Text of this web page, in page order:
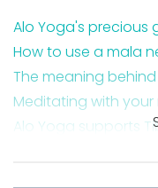
Alo Yoga's
How to use a mala
The meaning behind
Meditating with your
Alo Yoga supports